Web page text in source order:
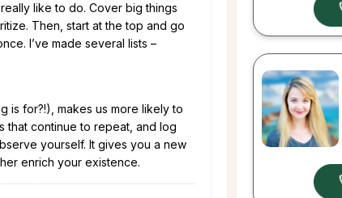
like to do. Cover big things
Then, start at the top and go
I’ve made several lists –
is for?!), makes us more likely to
that continue to repeat, and log
yourself. It gives you a new
enrich your existence.